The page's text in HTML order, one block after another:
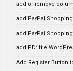
add or remove
add PayPal
add PayPal
add PDf file
Add Register Button